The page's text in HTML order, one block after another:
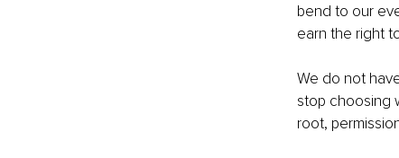
bend to our
earn the right
We do not
stop choosing
root,